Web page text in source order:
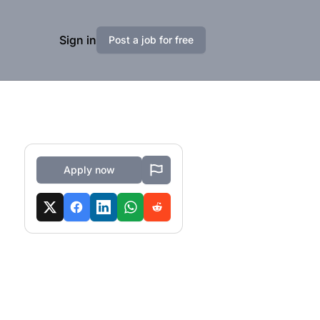
Sign in Post a job for free
Apply now